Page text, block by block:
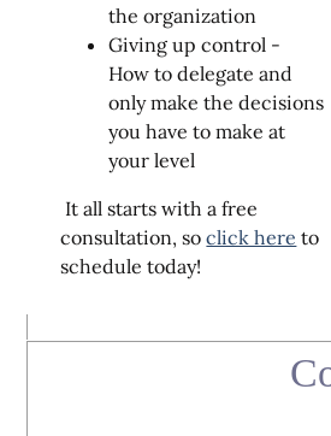
the organization
Giving up control -
How to delegate and
only make the decisions
you have to make at
your level
It all starts with a free
consultation, soclick here to
schedule today!